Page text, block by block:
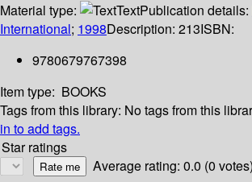
Material type:
TextPublication details:
International; 1998Description: 213ISBN:
9780679767398
Item type: BOOKS
Tags from this library: No tags from this
in to add tags.
Star ratings
Average rating: 0.0 (0 votes)